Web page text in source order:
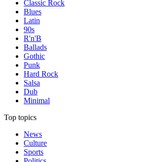
Classic Rock
Blues
Latin
90s
R'n'B
Ballads
Gothic
Punk
Hard Rock
Salsa
Dub
Minimal
Top topics
News
Culture
Sports